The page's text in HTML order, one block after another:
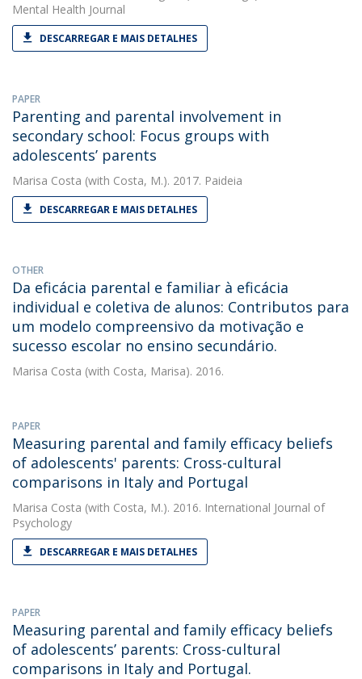
Mental Health Journal
DESCARREGAR E MAIS DETALHES
PAPER
Parenting and parental involvement in
secondary school: Focus groups with
adolescents’ parents
Marisa Costa (with Costa, M.). 2017. Paideia
DESCARREGAR E MAIS DETALHES
OTHER
Da eficácia parental e familiar à eficácia
individual e coletiva de alunos: Contributos para
um modelo compreensivo da motivação e
sucesso escolar no ensino secundário.
Marisa Costa (with Costa, Marisa). 2016.
PAPER
Measuring parental and family efficacy beliefs
of adolescents' parents: Cross-cultural
comparisons in Italy and Portugal
Marisa Costa (with Costa, M.). 2016. International Journal of
Psychology
DESCARREGAR E MAIS DETALHES
PAPER
Measuring parental and family efficacy beliefs
of adolescents’ parents: Cross-cultural
comparisons in Italy and Portugal.